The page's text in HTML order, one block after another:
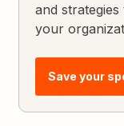
and
your
Save your